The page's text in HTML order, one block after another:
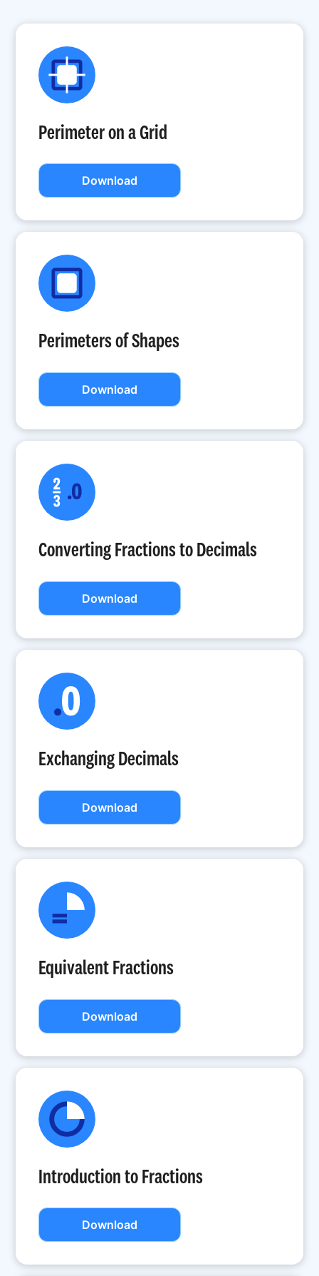
Perimeter on a Grid
Download
Perimeters of Shapes
Download
Converting Fractions to Decimals
Download
Exchanging Decimals
Download
Equivalent Fractions
Download
Introduction to Fractions
Download